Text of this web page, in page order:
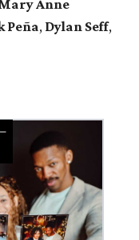
Anne
Peña, Dylan Seff,